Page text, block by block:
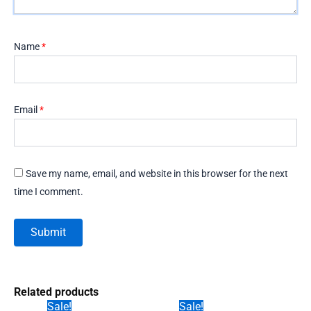
Name*
Email *
Save my name, email, and website in this browser for the next
time I comment.
Related products
Sale!
Sale!